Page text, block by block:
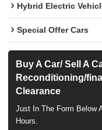
Hybrid Electric
Special Offer Cars
Buy A Car/ Sell A
Reconditioning/
Clearance
Just In The Form Below
Hours.